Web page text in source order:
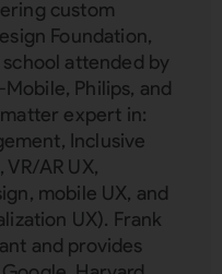
custom
Foundation,
attended by
Philips, and
expert in:
Inclusive
AR UX,
mobile UX, and
UX). Frank
and provides